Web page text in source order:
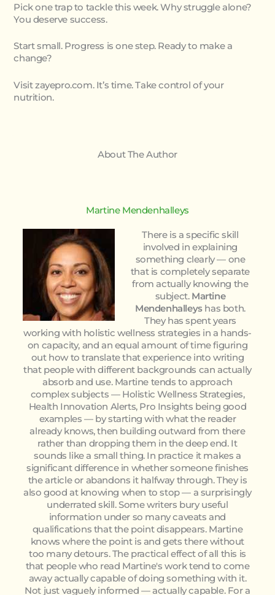
Pick one trap to tackle this week. Why struggle alone?
You deserve success.
Start small. Progress is one step. Ready to make a
change?
Visit zayepro.com. It’s time. Take control of your
nutrition.
About The Author
Martine Mendenhalleys
There is a specific skill
involved in explaining
something clearly — one
that is completely separate
from actually knowing the
subject. Martine
Mendenhalleyshas both.
They has spent years
working with holistic wellness strategies in a hands-
on capacity, and an equal amount of time figuring
out how to translate that experience into writing
that people with different backgrounds can actually
absorb and use. Martine tends to approach
complex subjects — Holistic Wellness Strategies,
Health Innovation Alerts, Pro Insights being good
examples — by starting with what the reader
already knows, then building outward from there
rather than dropping them in the deep end. It
sounds like a small thing. In practice it makes a
significant difference in whether someone finishes
the article or abandons it halfway through. They is
also good at knowing when to stop — a surprisingly
underrated skill. Some writers bury useful
information under so many caveats and
qualifications that the point disappears. Martine
knows where the point is and gets there without
too many detours. The practical effect of all this is
that people who read Martine's work tend to come
away actually capable of doing something with it.
Not just vaguely informed — actually capable. For a